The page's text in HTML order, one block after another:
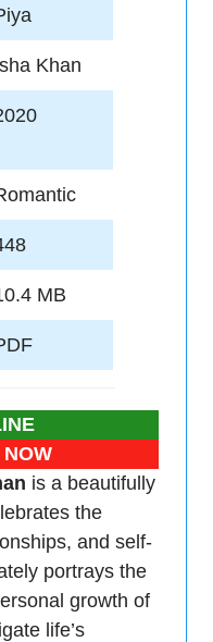
Khan
MB
is a beautifully
the
and self-
portrays the
growth of
life’s